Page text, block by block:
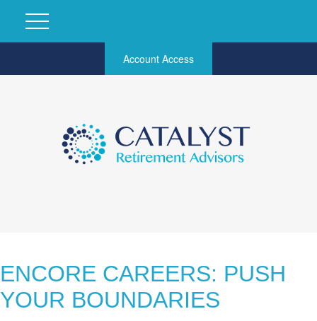
Account Access
ENCORE CAREERS: PUSH
YOUR BOUNDARIES